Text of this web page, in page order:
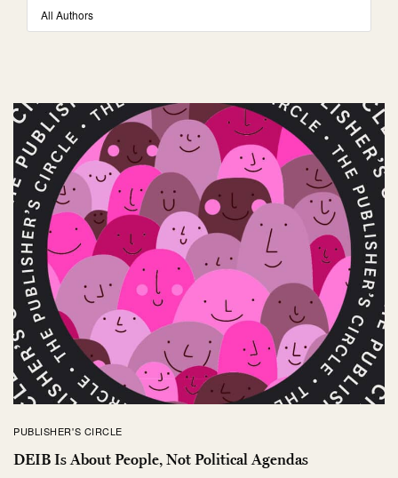
PUBLISHER'S CIRCLE
DEIB Is About People, Not Political Agendas